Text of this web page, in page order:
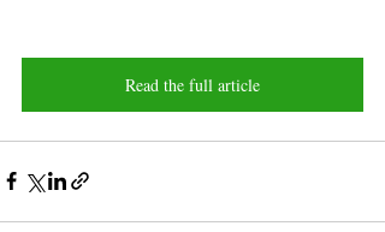
Read the full article